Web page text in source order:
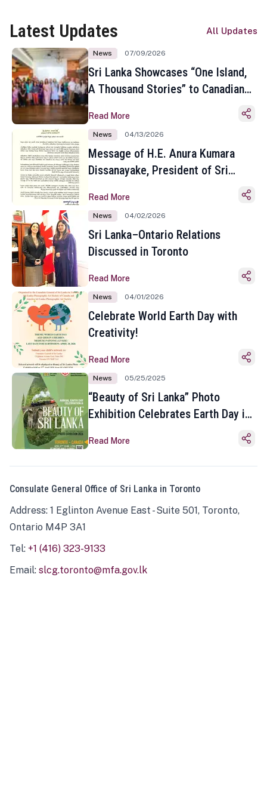
Latest Updates All Updates
News 07/09/2026
Sri Lanka Showcases “One Island,
A Thousand Stories” to Canadian
Toronto
Read More
News 04/13/2026
Message of H.E. Anura Kumara
Dissanayake, President of Sri
Sinhala and Tamil New Year
Read More
News 04/02/2026
Sri Lanka–Ontario Relations
Discussed in Toronto
Read More
News 04/01/2026
Celebrate World Earth Day with
Creativity!
Read More
News 05/25/2025
“Beauty of Sri Lanka” Photo
Exhibition Celebrates Earth Day in
Read More
Consulate General Office of Sri Lanka in Toronto
Address: 1 Eglinton Avenue East - Suite 501, Toronto,
Ontario M4P 3A1
Tel: +1 (416) 323-9133
Email: slcg.toronto@mfa.gov.lk